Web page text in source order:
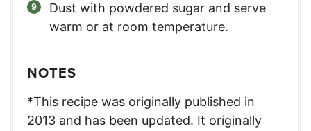
Dust with powdered sugar and serve
warm or at room temperature.
NOTES
*This recipe was originally published in
2013 and has been updated. It originally